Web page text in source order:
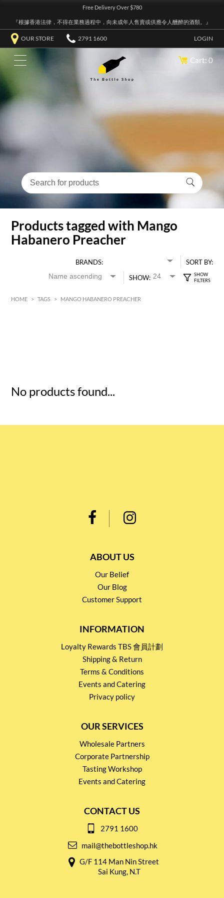
Free Delivery Over $780
『根據香港法律，不得在業務過程中，向未成年人售賣或供應令人醺醉的酒類。』
OUR STORE 2791 1600 LOGIN
Cart: 0
Products tagged with Mango
Habanero Preacher
BRANDS:
SORT BY:
SHOW:
HOME > TAGS > MANGO HABANERO PREACHER
No products found...
ABOUT US
Our Belief
Our Blog
Customer Support
INFORMATION
Loyalty Rewards TBS 會員計劃
Shipping & Return
Terms & Conditions
Events and Catering
Privacy policy
OUR SERVICES
Wholesale Partners
Corporate Partnership
Tasting Workshop
Events and Catering
CONTACT US
2791 1600
mail@thebottleshop.hk
G/F 114 Man Nin Street
Sai Kung, N.T